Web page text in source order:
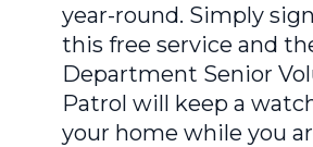
year-round. Simply
this free service and
Department Senior
Patrol will keep a
your home while you